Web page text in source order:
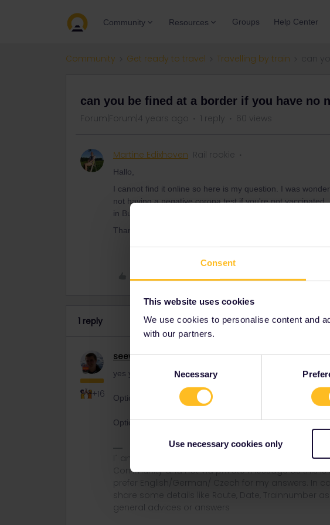
Consent
This website uses cookies
We use cookies to personalise content and
with our partners.
Consent
Selection
Necessary
Use necessary cookies only
Community Resources Groups Help Center
Community Get ready to travel Travelling by train
can you be fined at a border if you have no
Forum|Forum|4 years ago 1 reply 60 views
Martine Edixhoven Rail rookie
Hallo,
I cannot find it online so here is my question. I was
not having a negative corona test if you're not
in Bulgaria.
Thanks a lot!
Share
1 reply
+16
seewulf Railmaster
yes you can be fined some countries have quite high fines
Option B they send you onyour bill to quarantine :/
Option C they refuse your entry at the border :/ and send
I´ am not working for Eurail or Interrail i just share
Community and not via private message as this is
prefer English/German/ Czech for my answers. In
share some details like Route, Date, Trainnumber
general advices or answers